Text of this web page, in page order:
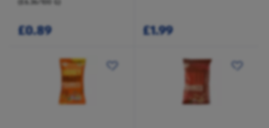
£0.89 £1.99